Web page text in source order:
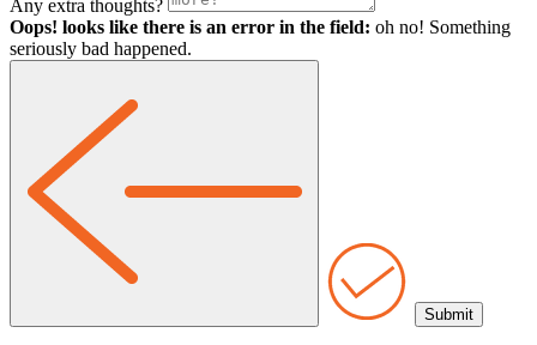
Any extra thoughts?
Oops! looks like there is an error in the field: oh no! Something
seriously bad happened.